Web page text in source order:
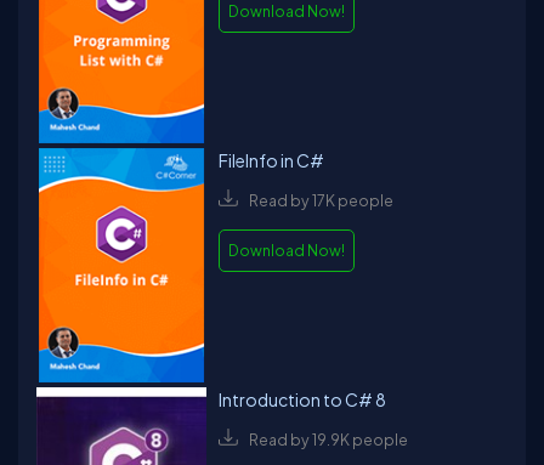
Download Now!
FileInfo in C#
Read by 17K people
Download Now!
Introduction to C# 8
Read by 19.9K people